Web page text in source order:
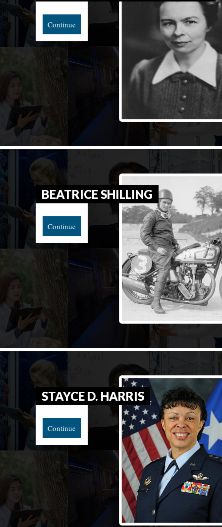
Continue
BEATRICE SHILLING
Continue
STAYCE D. HARRIS
Continue